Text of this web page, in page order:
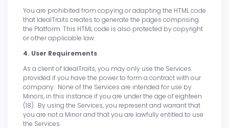
You are prohibited from copying or adapting the HTML code
that IdealTraits creates to generate the pages comprising
the Platform. This HTML code is also protected by copyright
or other applicable law.
4. User Requirements
As a client of IdealTraits, you may only use the Services
provided if you have the power to form a contract with our
company. None of the Services are intended for use by
Minors, in this instance if you are under the age of eighteen
(18). By using the Services, you represent and warrant that
you are not a Minor and that you are lawfully entitled to use
the Services.